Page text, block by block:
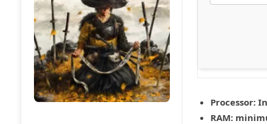
Processor:
RAM: